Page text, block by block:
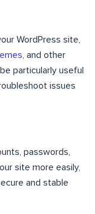
WordPress site,
, and other
particularly useful
issues
passwords,
site more easily,
and stable